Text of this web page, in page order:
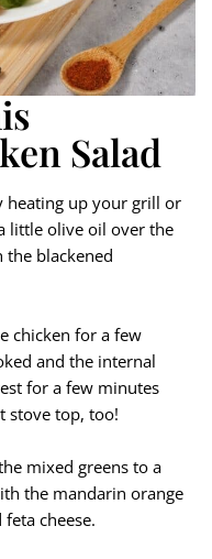
Salad
heating up your grill or
little olive oil over the
the blackened
chicken for a few
and the internal
for a few minutes
stove top, too!
mixed greens to a
the mandarin orange
cheese.